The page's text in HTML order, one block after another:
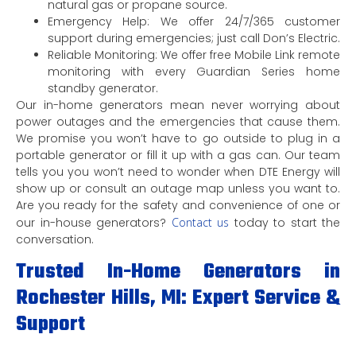
natural gas or propane source.
Emergency Help: We offer 24/7/365 customer
support during emergencies; just call Don’s Electric.
Reliable Monitoring: We offer free Mobile Link remote
monitoring with every Guardian Series home
standby generator.
Our in-home generators mean never worrying about
power outages and the emergencies that cause them.
We promise you won’t have to go outside to plug in a
portable generator or fill it up with a gas can. Our team
tells you you won’t need to wonder when DTE Energy will
show up or consult an outage map unless you want to.
Are you ready for the safety and convenience of one or
our in-house generators? Contact us today to start the
conversation.
Trusted In-Home Generators in
Rochester Hills, MI: Expert Service &
Support